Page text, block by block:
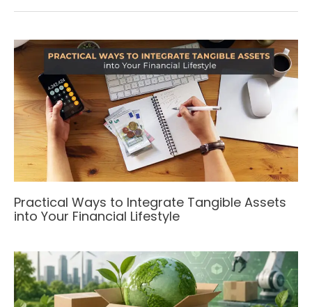
Practical Ways to Integrate Tangible Assets
into Your Financial Lifestyle